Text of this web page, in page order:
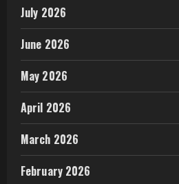
July 2026
June 2026
May 2026
April 2026
March 2026
February 2026